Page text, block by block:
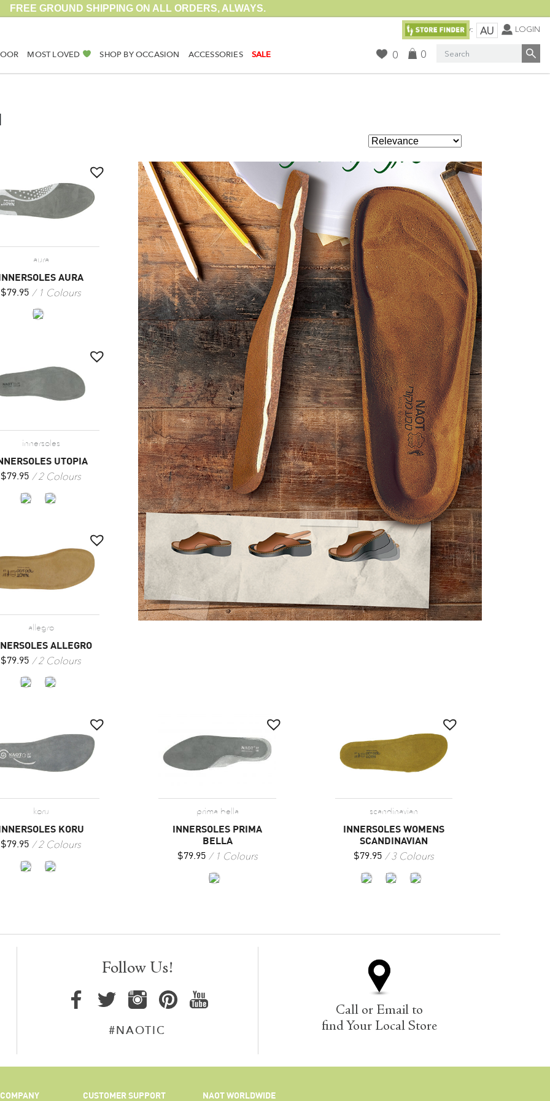
FREE GROUND SHIPPING ON ALL ORDERS, ALWAYS.
MOST LOVED SHOP BY OCCASION ACCESSORIES SALE
Currency: AU LOGIN
0 0 Search
aura
AURA
$79.95 1 Colours
innersoles
UTOPIA
$79.95 2 Colours
allegro
ALLEGRO
$79.95 2 Colours
koru
KORU
$79.95 2 Colours
prima bella
INNERSOLES PRIMA
BELLA
$79.95 1 Colours
scandinavian
INNERSOLES WOMENS
SCANDINAVIAN
$79.95 3 Colours
Follow Us!
#NAOTIC
Call or Email to
find Your Local Store
COMPANY CUSTOMER SUPPORT NAOT WORLDWIDE